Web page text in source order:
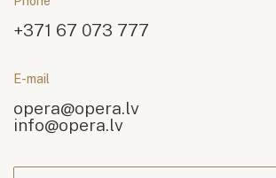
+371 67 073 777
E-mail
opera@opera.lv
info@opera.lv